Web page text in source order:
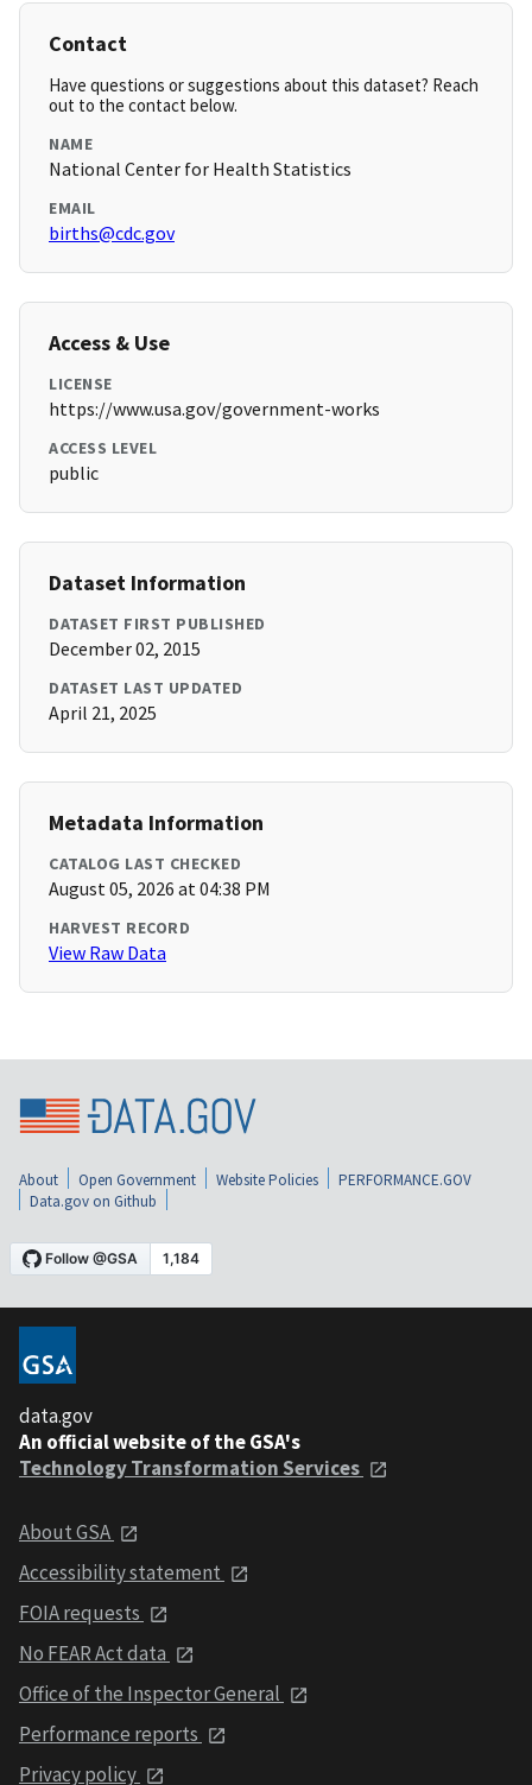
Contact
Have questions or suggestions about this dataset? Reach
out to the contact below.
NAME
National Center for Health Statistics
EMAIL
births@cdc.gov
Access & Use
LICENSE
https://www.usa.gov/government-works
ACCESS LEVEL
public
Dataset Information
DATASET FIRST PUBLISHED
December 02, 2015
DATASET LAST UPDATED
April 21, 2025
Metadata Information
CATALOG LAST CHECKED
August 05, 2026 at 04:38 PM
HARVEST RECORD
View Raw Data
About Open Government Website Policies
PERFORMANCE.GOV
Data.gov on Github
data.gov
An official website of the GSA's
Technology Transformation Services
About GSA
Accessibility statement
FOIA requests
No FEAR Act data
Office of the Inspector General
Performance reports
Privacy policy